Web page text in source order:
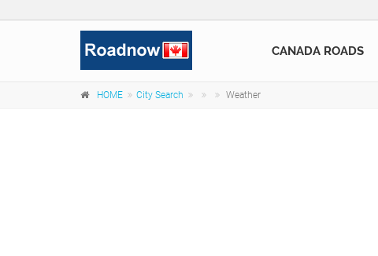
CANADA ROADS
HOME City Search Weather